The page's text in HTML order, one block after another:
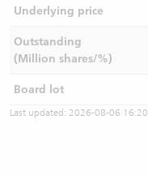
Underlying price
Outstanding
(Million shares/%)
Board lot
Last updated: 2026-08-06 16:20